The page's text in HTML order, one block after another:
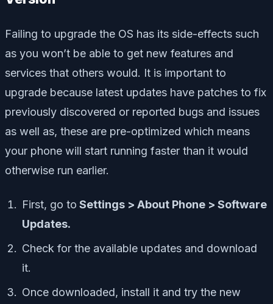
Failing to upgrade the OS has its side-effects such
as you won’t be able to get new features and
services that others would. It is important to
upgrade because latest updates have patches to fix
previously discovered or reported bugs and issues
as well as, these are pre-optimized which means
your phone will start running faster than it would
otherwise run earlier.
First, go to Settings > About Phone > Software
Updates.
Check for the available updates and download
it.
Once downloaded, install it and try the new